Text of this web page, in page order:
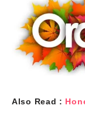
Also Read :